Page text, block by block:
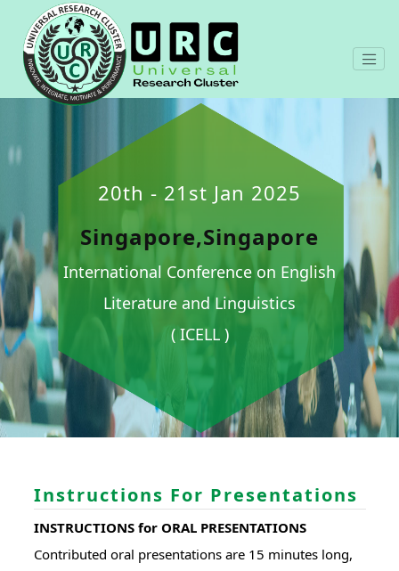
20th - 21st Jan 2025
Singapore,Singapore
International Conference on English
Literature and Linguistics
( ICELL )
Instructions For Presentations
INSTRUCTIONS for ORAL PRESENTATIONS
Contributed oral presentations are 15 minutes long,